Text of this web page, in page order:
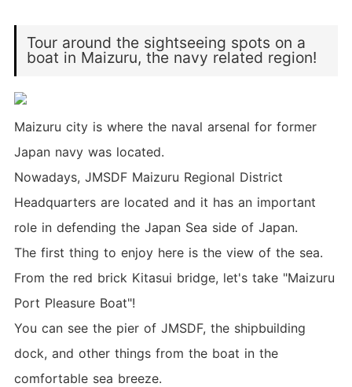
Tour around the sightseeing spots on a
boat in Maizuru, the navy related region!
Maizuru city is where the naval arsenal for former
Japan navy was located.
Nowadays, JMSDF Maizuru Regional District
Headquarters are located and it has an important
role in defending the Japan Sea side of Japan.
The first thing to enjoy here is the view of the sea.
From the red brick Kitasui bridge, let's take "Maizuru
Port Pleasure Boat"!
You can see the pier of JMSDF, the shipbuilding
dock, and other things from the boat in the
comfortable sea breeze.